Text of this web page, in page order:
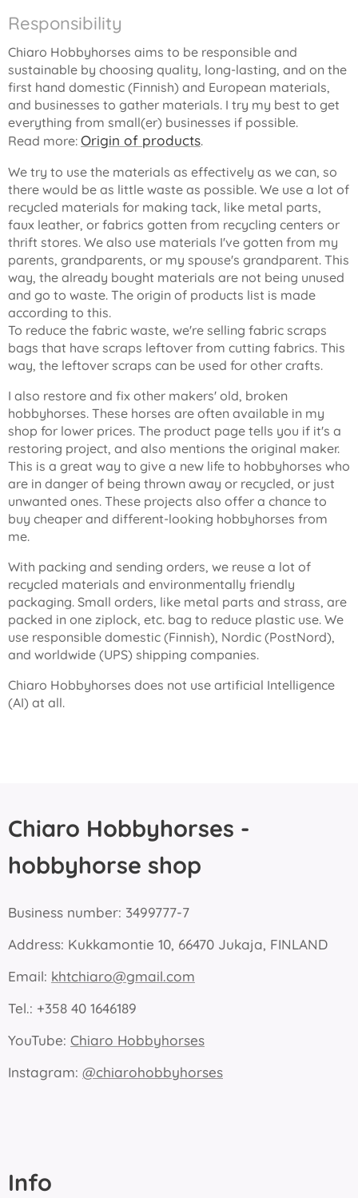
Responsibility
Chiaro Hobbyhorses aims to be responsible and
sustainable by choosing quality, long-lasting, and on the
first hand domestic (Finnish) and European materials,
and businesses to gather materials. I try my best to get
everything from small(er) businesses if possible.
Read more: Origin of products.
We try to use the materials as effectively as we can, so
there would be as little waste as possible. We use a lot of
recycled materials for making tack, like metal parts,
faux leather, or fabrics gotten from recycling centers or
thrift stores. We also use materials I've gotten from my
parents, grandparents, or my spouse's grandparent. This
way, the already bought materials are not being unused
and go to waste. The origin of products list is made
according to this.
To reduce the fabric waste, we're selling fabric scraps
bags that have scraps leftover from cutting fabrics. This
way, the leftover scraps can be used for other crafts.
I also restore and fix other makers' old, broken
hobbyhorses. These horses are often available in my
shop for lower prices. The product page tells you if it's a
restoring project, and also mentions the original maker.
This is a great way to give a new life to hobbyhorses who
are in danger of being thrown away or recycled, or just
unwanted ones. These projects also offer a chance to
buy cheaper and different-looking hobbyhorses from
me.
With packing and sending orders, we reuse a lot of
recycled materials and environmentally friendly
packaging. Small orders, like metal parts and strass, are
packed in one ziplock, etc. bag to reduce plastic use. We
use responsible domestic (Finnish), Nordic (PostNord),
and worldwide (UPS) shipping companies.
Chiaro Hobbyhorses does not use artificial Intelligence
(AI) at all.
Chiaro Hobbyhorses -
hobbyhorse shop
Business number: 3499777-7
Address: Kukkamontie 10, 66470 Jukaja, FINLAND
Email: khtchiaro@gmail.com
Tel.: +358 40 1646189
YouTube: Chiaro Hobbyhorses
Instagram: @chiarohobbyhorses
Info